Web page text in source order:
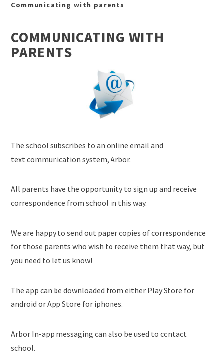
Communicating with parents
COMMUNICATING WITH
PARENTS
The school subscribes to an online email and
text communication system, Arbor.
All parents have the opportunity to sign up and receive
correspondence from school in this way.
We are happy to send out paper copies of correspondence
for those parents who wish to receive them that way, but
you need to let us know!
The app can be downloaded from either Play Store for
android or App Store for iphones.
Arbor In-app messaging can also be used to contact
school.